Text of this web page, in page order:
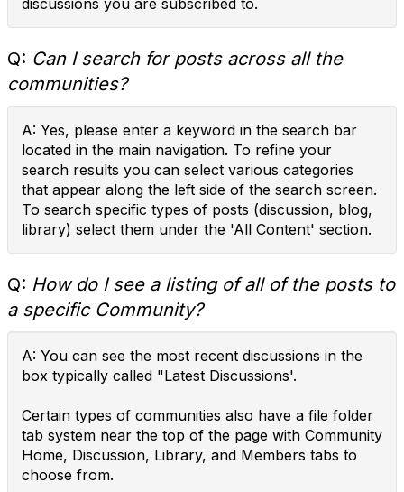
discussions you are subscribed to.
Q: Can I search for posts across all the
communities?
A: Yes, please enter a keyword in the search bar
located in the main navigation. To refine your
search results you can select various categories
that appear along the left side of the search screen.
To search specific types of posts (discussion, blog,
library) select them under the 'All Content' section.
Q: How do I see a listing of all of the posts to
a specific Community?
A: You can see the most recent discussions in the
box typically called "Latest Discussions'.
Certain types of communities also have a file folder
tab system near the top of the page with Community
Home, Discussion, Library, and Members tabs to
choose from.